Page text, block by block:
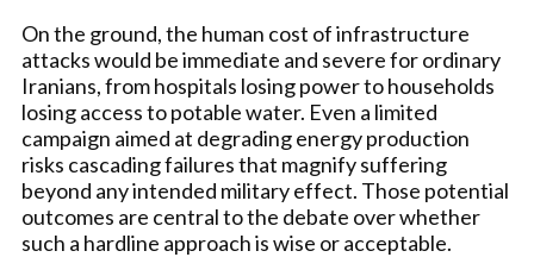
On the ground, the human cost of infrastructure
attacks would be immediate and severe for ordinary
Iranians, from hospitals losing power to households
losing access to potable water. Even a limited
campaign aimed at degrading energy production
risks cascading failures that magnify suffering
beyond any intended military effect. Those potential
outcomes are central to the debate over whether
such a hardline approach is wise or acceptable.